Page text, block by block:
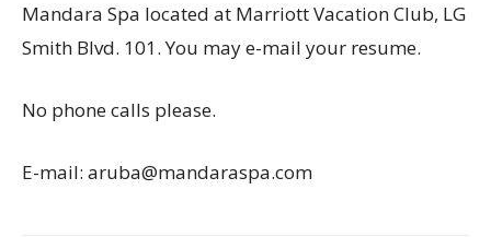
Mandara Spa located at Marriott Vacation Club, LG
Smith Blvd. 101. You may e-mail your resume.
No phone calls please.
E-mail: aruba@mandaraspa.com